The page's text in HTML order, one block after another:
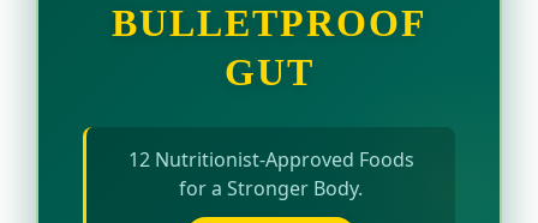
BULLETPROOF
GUT
12 Nutritionist-Approved Foods
for a Stronger Body.